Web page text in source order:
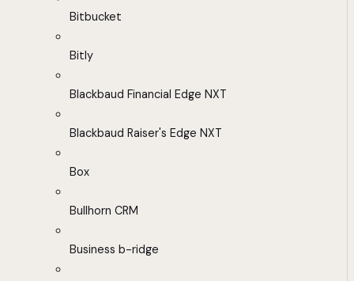
Bitbucket
Bitly
Blackbaud Financial Edge NXT
Blackbaud Raiser's Edge NXT
Box
Bullhorn CRM
Business b-ridge